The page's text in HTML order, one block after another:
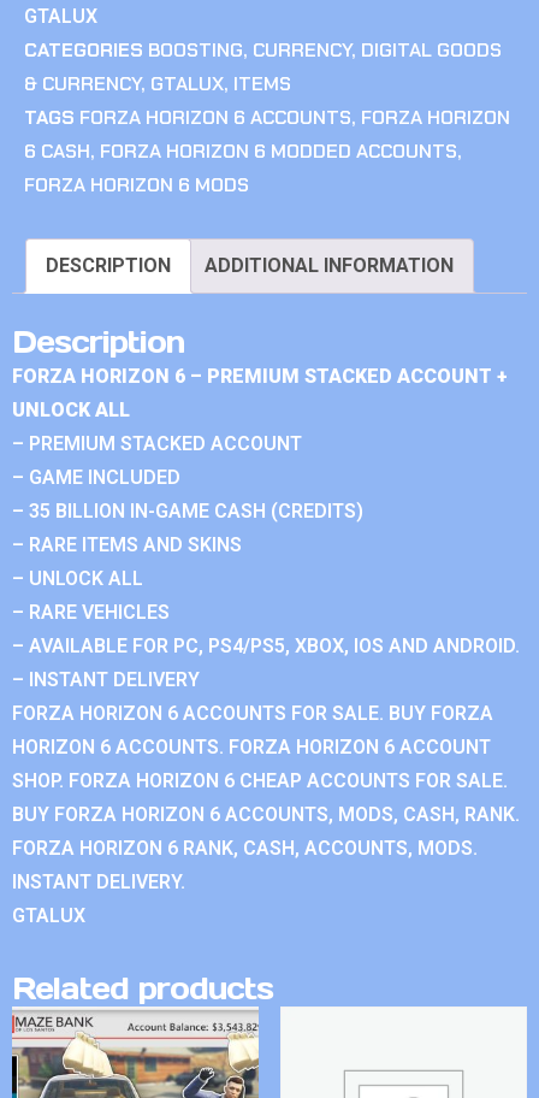
GTALUX
CATEGORIES BOOSTING, CURRENCY, DIGITAL GOODS
& CURRENCY, GTALUX, ITEMS
TAGS FORZA HORIZON 6 ACCOUNTS, FORZA HORIZON
6 CASH, FORZA HORIZON 6 MODDED ACCOUNTS,
FORZA HORIZON 6 MODS
DESCRIPTION ADDITIONAL INFORMATION
Description
FORZA HORIZON 6 – PREMIUM STACKED ACCOUNT +
UNLOCK ALL
– PREMIUM STACKED ACCOUNT
– GAME INCLUDED
– 35 BILLION IN-GAME CASH (CREDITS)
– RARE ITEMS AND SKINS
– UNLOCK ALL
– RARE VEHICLES
– AVAILABLE FOR PC, PS4/PS5, XBOX, IOS AND ANDROID.
– INSTANT DELIVERY
FORZA HORIZON 6 ACCOUNTS FOR SALE. BUY FORZA
HORIZON 6 ACCOUNTS. FORZA HORIZON 6 ACCOUNT
SHOP. FORZA HORIZON 6 CHEAP ACCOUNTS FOR SALE.
BUY FORZA HORIZON 6 ACCOUNTS, MODS, CASH, RANK.
FORZA HORIZON 6 RANK, CASH, ACCOUNTS, MODS.
INSTANT DELIVERY.
GTALUX
Related products